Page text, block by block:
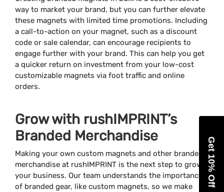
way to market your brand, but you can further elevate
these magnets with limited time promotions. Including
a call-to-action on your magnet, such as a discount
code or sale calendar, can encourage recipients to
engage further with your brand. This can help you get
a quicker return on investment from your low-cost
customizable magnets via foot traffic and online
orders.
Grow with rushIMPRINT’s
Branded Merchandise
Making your own custom magnets and other branded
merchandise at rushIMPRINT is the next step to grow
your business. Our team understands the importance
of branded gear, like custom magnets, so we make
Get 10% Off